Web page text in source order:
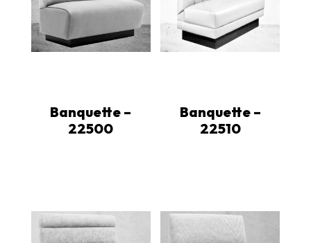
Banquette –
22500
Banquette –
22510